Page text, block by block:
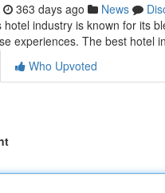
363 days ago News
hotel industry is known for its
experiences. The best hotel
Who Upvoted